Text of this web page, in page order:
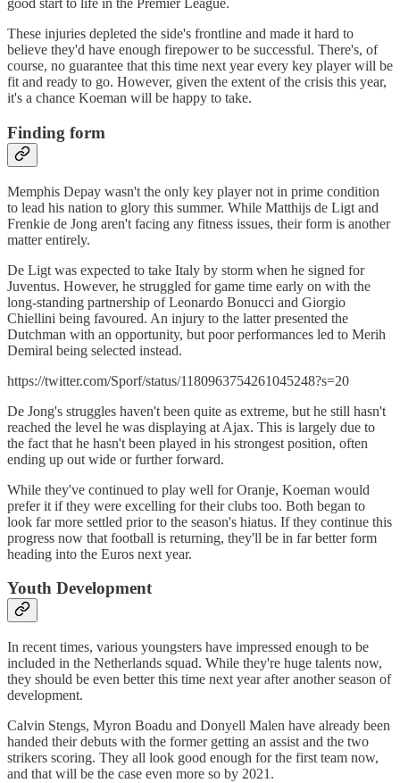
good start to life in the Premier League.
These injuries depleted the side's frontline and made it hard to
believe they'd have enough firepower to be successful. There's, of
course, no guarantee that this time next year every key player will be
fit and ready to go. However, given the extent of the crisis this year,
it's a chance Koeman will be happy to take.
Finding form
Memphis Depay wasn't the only key player not in prime condition
to lead his nation to glory this summer. While Matthijs de Ligt and
Frenkie de Jong aren't facing any fitness issues, their form is another
matter entirely.
De Ligt was expected to take Italy by storm when he signed for
Juventus. However, he struggled for game time early on with the
long-standing partnership of Leonardo Bonucci and Giorgio
Chiellini being favoured. An injury to the latter presented the
Dutchman with an opportunity, but poor performances led to Merih
Demiral being selected instead.
https://twitter.com/Sporf/status/1180963754261045248?s=20
De Jong's struggles haven't been quite as extreme, but he still hasn't
reached the level he was displaying at Ajax. This is largely due to
the fact that he hasn't been played in his strongest position, often
ending up out wide or further forward.
While they've continued to play well for Oranje, Koeman would
prefer it if they were excelling for their clubs too. Both began to
look far more settled prior to the season's hiatus. If they continue this
progress now that football is returning, they'll be in far better form
heading into the Euros next year.
Youth Development
In recent times, various youngsters have impressed enough to be
included in the Netherlands squad. While they're huge talents now,
they should be even better this time next year after another season of
development.
Calvin Stengs, Myron Boadu and Donyell Malen have already been
handed their debuts with the former getting an assist and the two
strikers scoring. They all look good enough for the first team now,
and that will be the case even more so by 2021.